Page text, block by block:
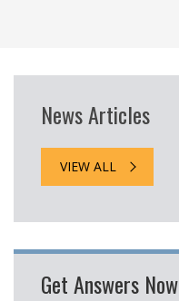
News Articles
VIEW ALL
Get Answers Now